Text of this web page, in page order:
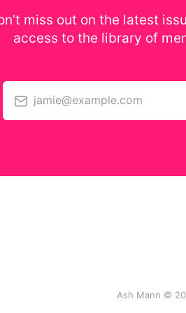
miss out on the latest
access to the library of
jamie@example.com
Ash Mann ©